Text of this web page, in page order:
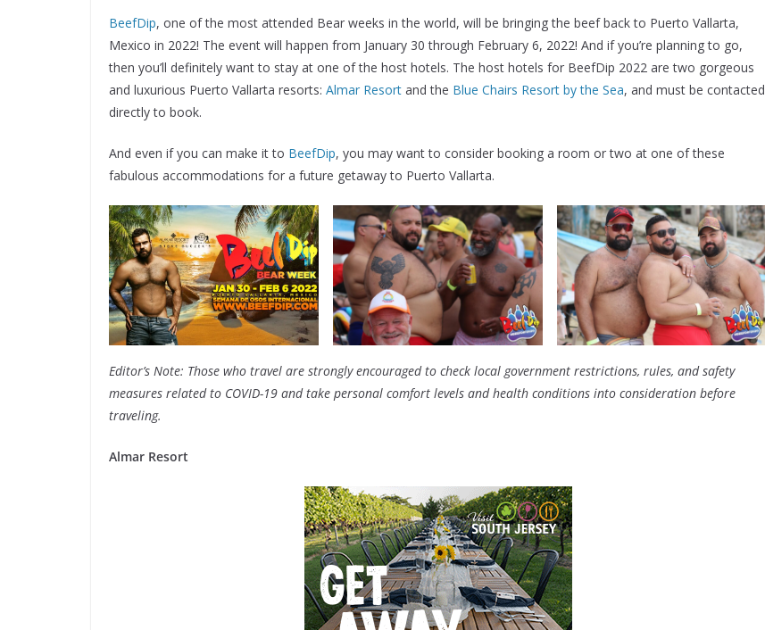
BeefDip, one of the most attended Bear weeks in the world, will be bringing the beef back to Puerto Vallarta,
Mexico in 2022! The event will happen from January 30 through February 6, 2022! And if you’re planning to go,
then you’ll definitely want to stay at one of the host hotels. The host hotels for BeefDip 2022 are two gorgeous
and luxurious Puerto Vallarta resorts: Almar Resort and the Blue Chairs Resort by the Sea, and must be contacted
directly to book.
And even if you can make it to BeefDip, you may want to consider booking a room or two at one of these
fabulous accommodations for a future getaway to Puerto Vallarta.
Editor’s Note: Those who travel are strongly encouraged to check local government restrictions, rules, and safety
measures related to COVID-19 and take personal comfort levels and health conditions into consideration before
traveling.
Almar Resort